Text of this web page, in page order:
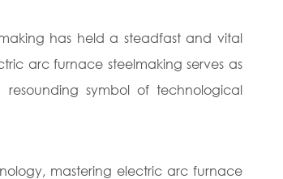
has held a steadfast and vital
arc furnace steelmaking serves as
symbol of technological
mastering electric arc furnace